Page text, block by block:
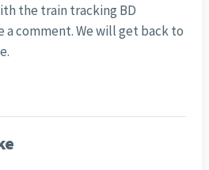
the train tracking BD
a comment. We will get back to